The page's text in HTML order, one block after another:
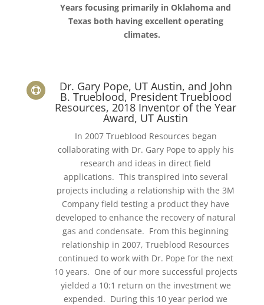
Years focusing primarily in Oklahoma and
Texas both having excellent operating
climates.
 Dr. Gary Pope, UT Austin, and John
B. Trueblood, President Trueblood
Resources, 2018 Inventor of the Year
Award, UT Austin
In 2007 Trueblood Resources began
collaborating with Dr. Gary Pope to apply his
research and ideas in direct field
applications. This transpired into several
projects including a relationship with the 3M
Company field testing a product they have
developed to enhance the recovery of natural
gas and condensate. From this beginning
relationship in 2007, Trueblood Resources
continued to work with Dr. Pope for the next
10 years. One of our more successful projects
yielded a 10:1 return on the investment we
expended. During this 10 year period we